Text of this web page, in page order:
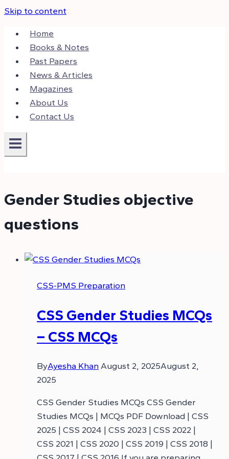
Skip to content
Home
Books & Notes
Past Papers
News & Articles
Magazines
About Us
Contact Us
Gender Studies objective
questions
CSS-PMS Preparation
CSS Gender Studies MCQs
– CSS MCQs
ByAyesha Khan August 2, 2025August 2,
2025
CSS Gender Studies MCQs CSS Gender
Studies MCQs | MCQs PDF Download | CSS
2025 | CSS 2024 | CSS 2023 | CSS 2022 |
CSS 2021 | CSS 2020 | CSS 2019 | CSS 2018 |